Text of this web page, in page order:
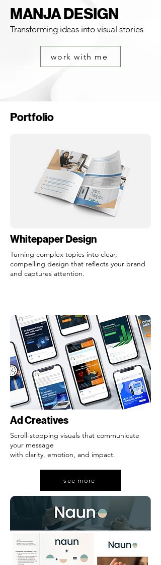
MANJA DESIGN
Transforming ideas into visual stories
work with me
Portfolio
Whitepaper Design
Turning complex topics into clear,
compelling design that reflects your brand
and captures attention.
Ad Creatives
Scroll-stopping visuals that communicate
your message
with clarity, emotion, and impact.
see more
see more